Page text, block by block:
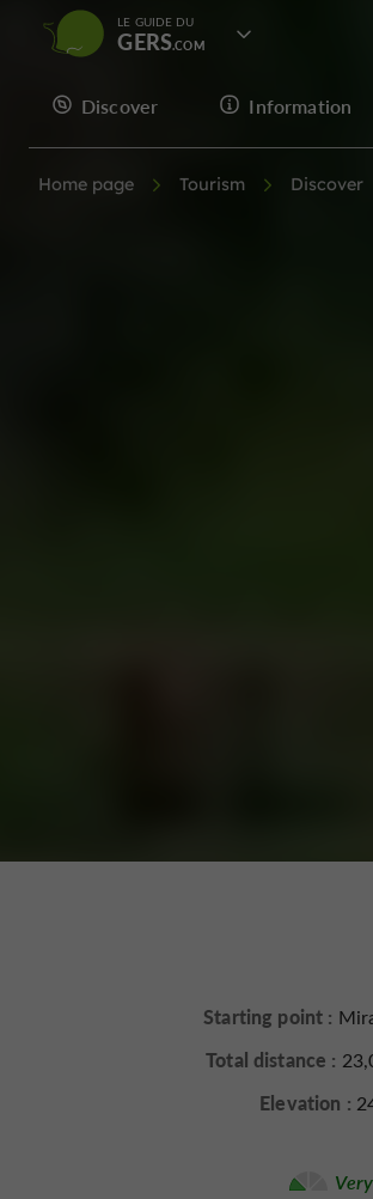
LE GUIDE DU
GERS
Discover Information
Home page Tourism Discover
Starting point :
Total distance :
Elevation :